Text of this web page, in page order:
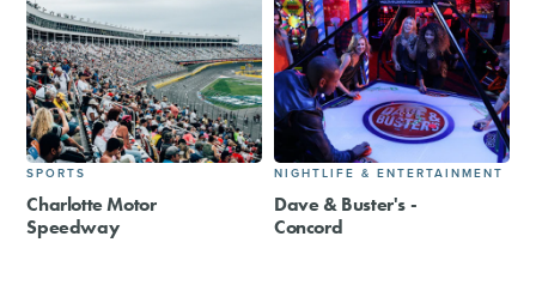
SPORTS
Charlotte Motor
Speedway
NIGHTLIFE & ENTERTAINMENT
Dave & Buster's -
Concord